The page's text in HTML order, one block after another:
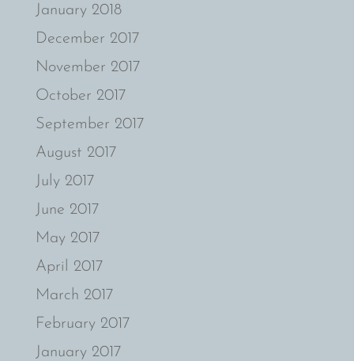
January 2018
December 2017
November 2017
October 2017
September 2017
August 2017
July 2017
June 2017
May 2017
April 2017
March 2017
February 2017
January 2017